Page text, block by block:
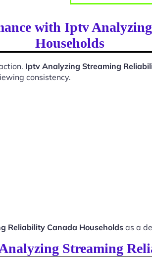
with Iptv
Households
Iptv Analyzing Streaming
consistency.
Reliability Canada Householdsas a
Streaming